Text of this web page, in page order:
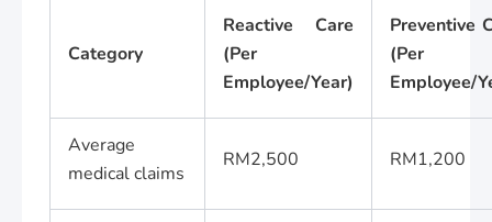
Category
Reactive Care
(Per
Employee/Year)
Preventive
(Per
Employee/
Average
medical claims
RM2,500 RM1,200